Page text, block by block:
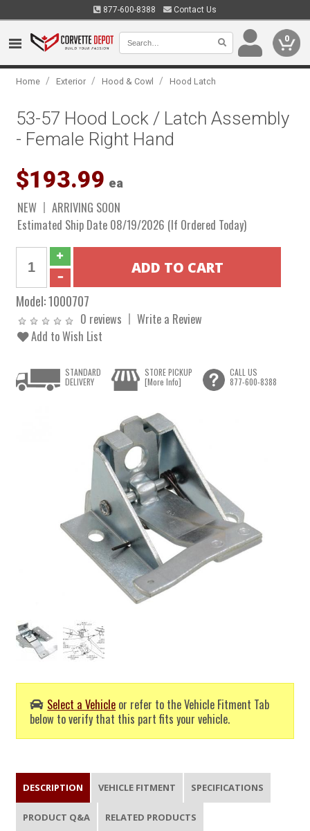
877-600-8388 Contact Us
0
Home / Exterior / Hood & Cowl / Hood Latch
53-57 Hood Lock / Latch Assembly
- Female Right Hand
$193.99 ea
NEW
ARRIVING SOON
Estimated Ship Date 08/19/2026 (If Ordered Today)
Model:1000707
0 reviews
Write a Review
Add to Wish List
Select a Vehicle or refer to the Vehicle Fitment Tab
below to verify that this part fits your vehicle.
STANDARD
DELIVERY
STORE PICKUP
[More Info]
CALL US
877-600-8388
DESCRIPTION VEHICLE FITMENT SPECIFICATIONS
PRODUCT Q&A RELATED PRODUCTS